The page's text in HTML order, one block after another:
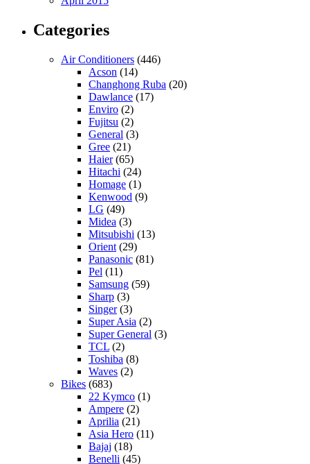
Categories
Air Conditioners (446)
Acson (14)
Changhong Ruba (20)
Dawlance (17)
Enviro (2)
Fujitsu (2)
General (3)
Gree (21)
Haier(65)
Hitachi (24)
Homage (1)
Kenwood (9)
LG (49)
Midea (3)
Mitsubishi (13)
Orient (29)
Panasonic (81)
Pel (11)
Samsung (59)
Sharp (3)
Singer(3)
Super Asia (2)
Super General (3)
TCL (2)
Toshiba (8)
Waves (2)
Bikes (683)
22 Kymco (1)
Ampere (2)
Aprilia (21)
Asia Hero (11)
Bajaj (18)
Benelli (45)